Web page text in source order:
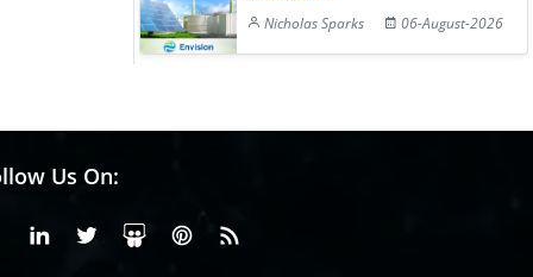
Nicholas Sparks
06-August-2026
Us On:
FacebookLinkedinX or Twiter
SlideShare
Pinterest